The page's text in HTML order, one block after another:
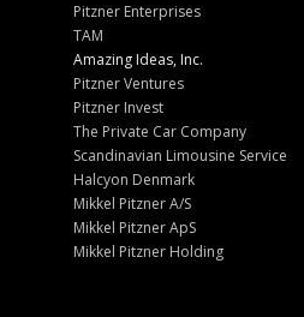
Pitzner Enterprises
TAM
Amazing Ideas, Inc.
Pitzner Ventures
Pitzner Invest
The Private Car Company
Scandinavian Limousine Service
Halcyon Denmark
Mikkel Pitzner A/S
Mikkel Pitzner ApS
Mikkel Pitzner Holding